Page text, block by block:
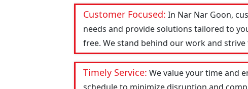
Customer Focused: In Nar Nar Goon,
needs and provide solutions tailored to
free. We stand behind our work and
Timely Service: We value your time and